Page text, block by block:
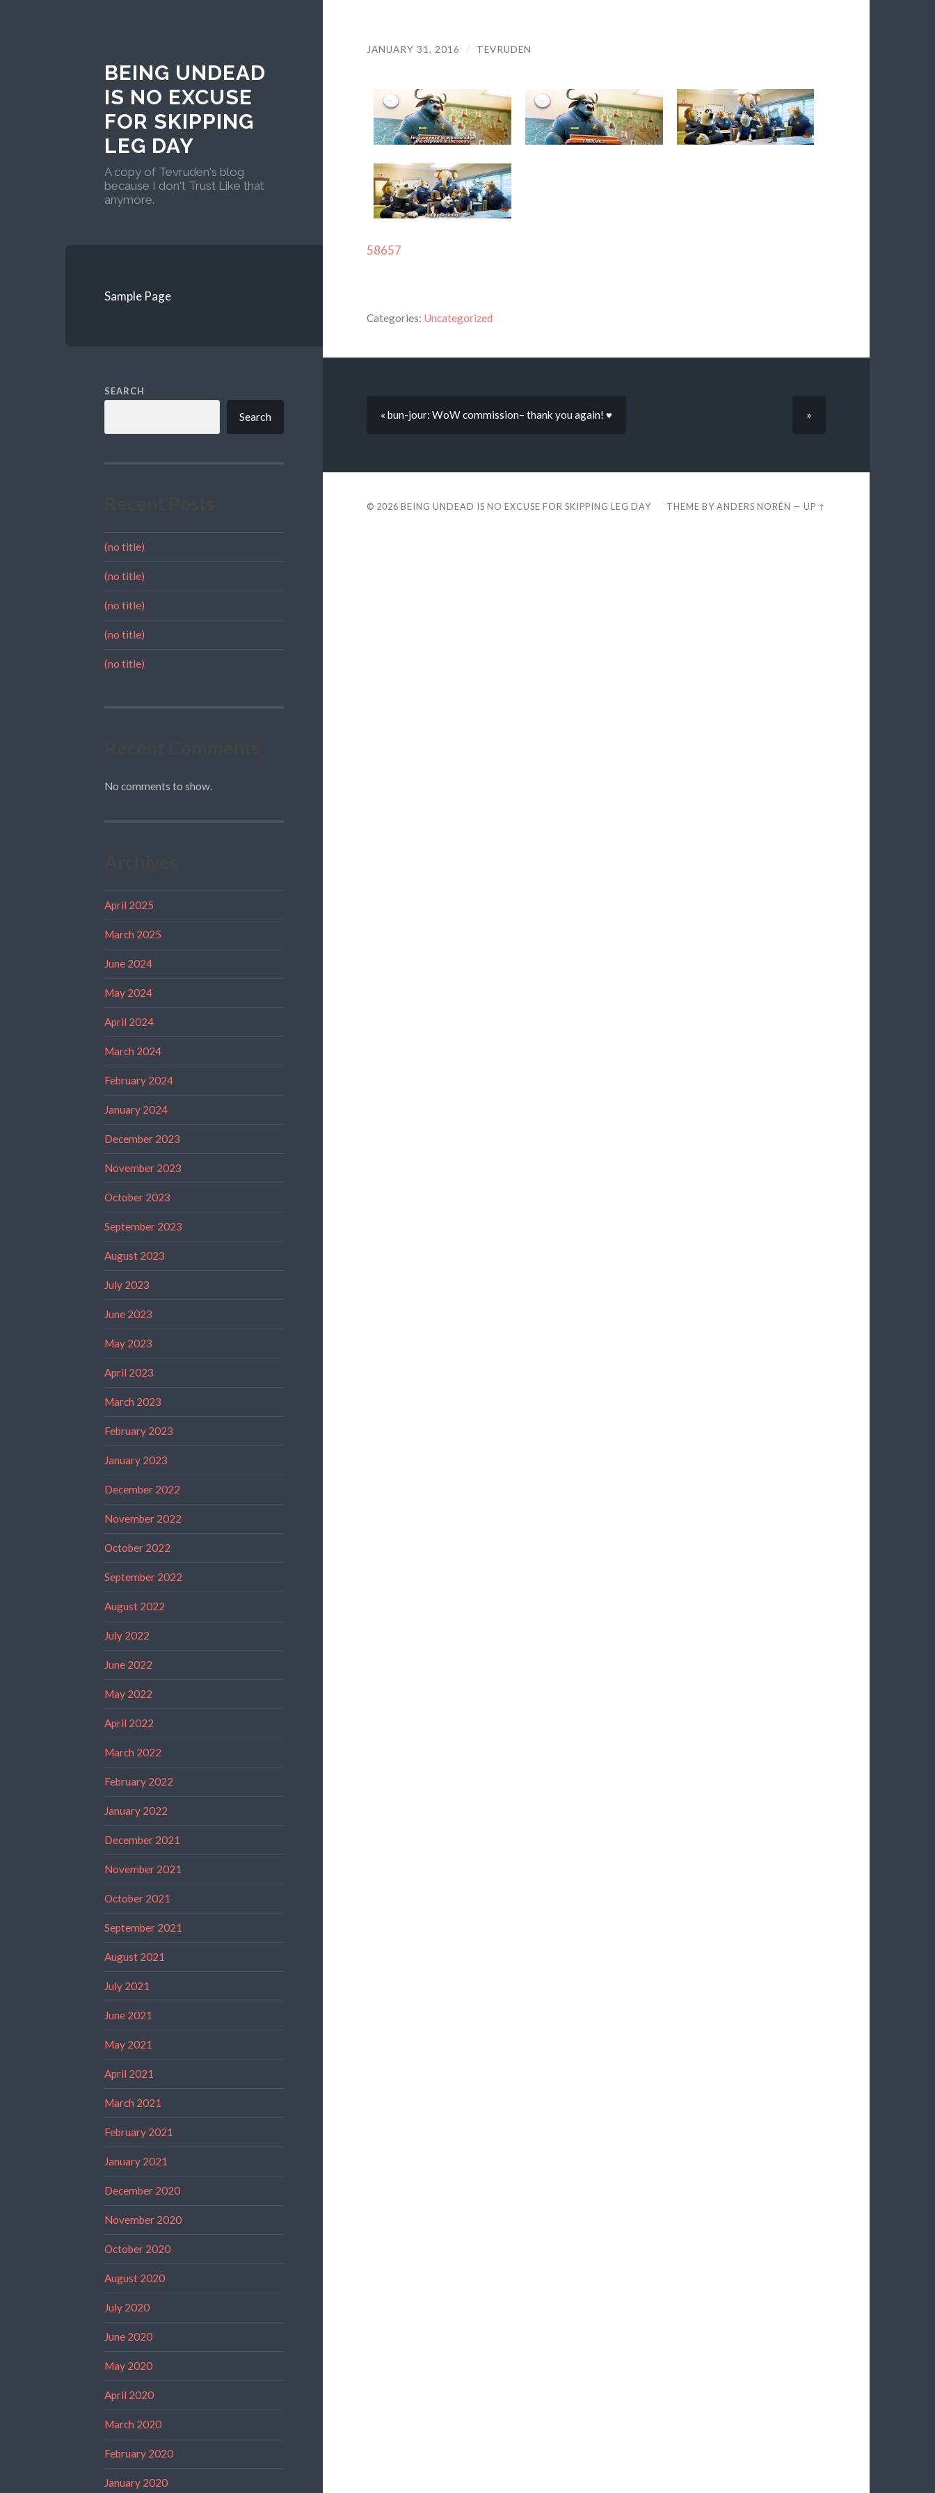
BEING UNDEAD
IS NO EXCUSE
FOR SKIPPING
LEG DAY
A copy of Tevruden's blog
because I don't Trust Like that
anymore.
Sample Page
SEARCH
Search
(no title)
(no title)
(no title)
(no title)
(no title)
No comments to show.
April 2025
March 2025
June 2024
May 2024
April 2024
March 2024
February 2024
January 2024
December 2023
November 2023
October 2023
September 2023
August 2023
July 2023
June 2023
May 2023
April 2023
March 2023
February 2023
January 2023
December 2022
November 2022
October 2022
September 2022
August 2022
July 2022
June 2022
May 2022
April 2022
March 2022
February 2022
January 2022
December 2021
November 2021
October 2021
September 2021
August 2021
July 2021
June 2021
May 2021
April 2021
March 2021
February 2021
January 2021
December 2020
November 2020
October 2020
August 2020
July 2020
June 2020
May 2020
April 2020
March 2020
February 2020
January 2020
JANUARY 31, 2016 / TEVRUDEN
58657
Categories: Uncategorized
« bun-jour: WoW commission– thank you again! ♥ »
© 2026 BEING UNDEAD IS NO EXCUSE FOR SKIPPING LEG DAY THEME BYANDERS NORÉN —UP ↑